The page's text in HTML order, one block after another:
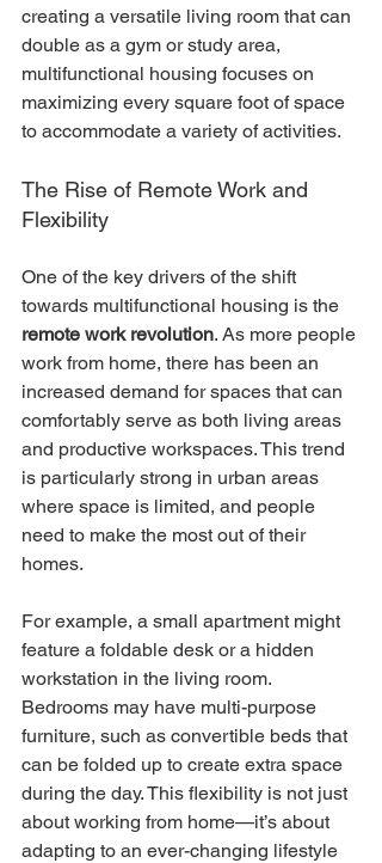
creating a versatile living room that can
double as a gym or study area,
multifunctional housing focuses on
maximizing every square foot of space
to accommodate a variety of activities.
The Rise of Remote Work and
Flexibility
One of the key drivers of the shift
towards multifunctional housing is the
remote work revolution. As more people
work from home, there has been an
increased demand for spaces that can
comfortably serve as both living areas
and productive workspaces. This trend
is particularly strong in urban areas
where space is limited, and people
need to make the most out of their
homes.
For example, a small apartment might
feature a foldable desk or a hidden
workstation in the living room.
Bedrooms may have multi-purpose
furniture, such as convertible beds that
can be folded up to create extra space
during the day. This flexibility is not just
about working from home—it’s about
adapting to an ever-changing lifestyle